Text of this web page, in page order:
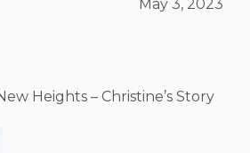
May 3, 2023
Heights – Christine’s Story